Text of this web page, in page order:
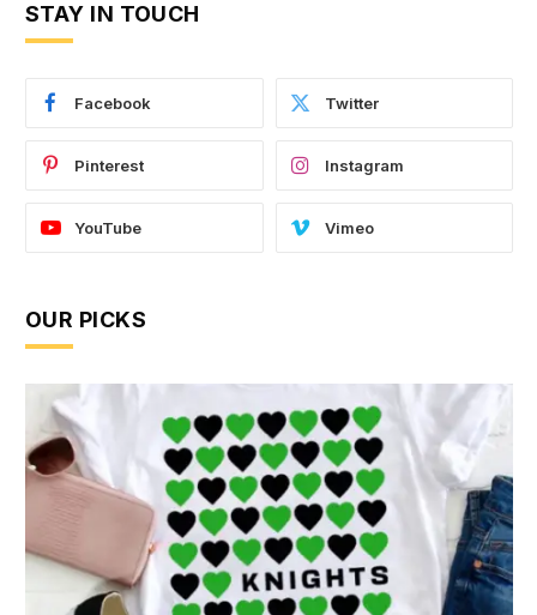
STAY IN TOUCH
Facebook Twitter
Pinterest Instagram
YouTube Vimeo
OUR PICKS